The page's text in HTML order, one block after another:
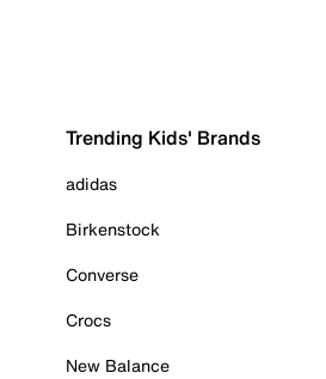
Trending Kids' Brands
adidas
Birkenstock
Converse
Crocs
New Balance